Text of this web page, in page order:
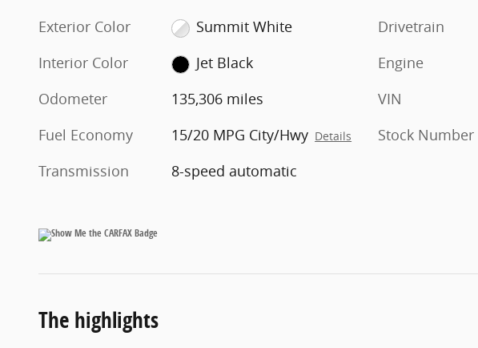
Exterior Color
Summit White
Interior Color
Jet Black
Odometer
135,306 miles
Fuel Economy
15/20 MPG City/Hwy Details
Transmission 8-speed automatic
Drivetrain
Engine
VIN
Stock Number
The highlights